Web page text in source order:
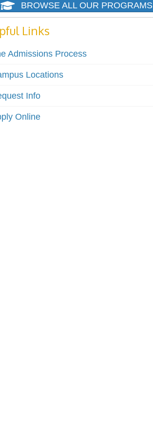
BROWSE ALL OUR PROGRAMS
Links
Admissions Process
Locations
Info
Online